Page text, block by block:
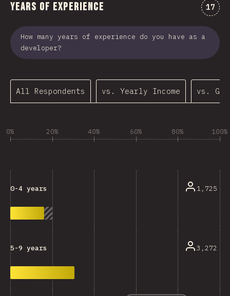
Years of Experience 17
How many years of experience do you have as a
developer?
All Respondents vs. Yearly Income vs.
0% 20% 40% 60% 80% 100%
0-4 years 1,725
5-9 years 3,272